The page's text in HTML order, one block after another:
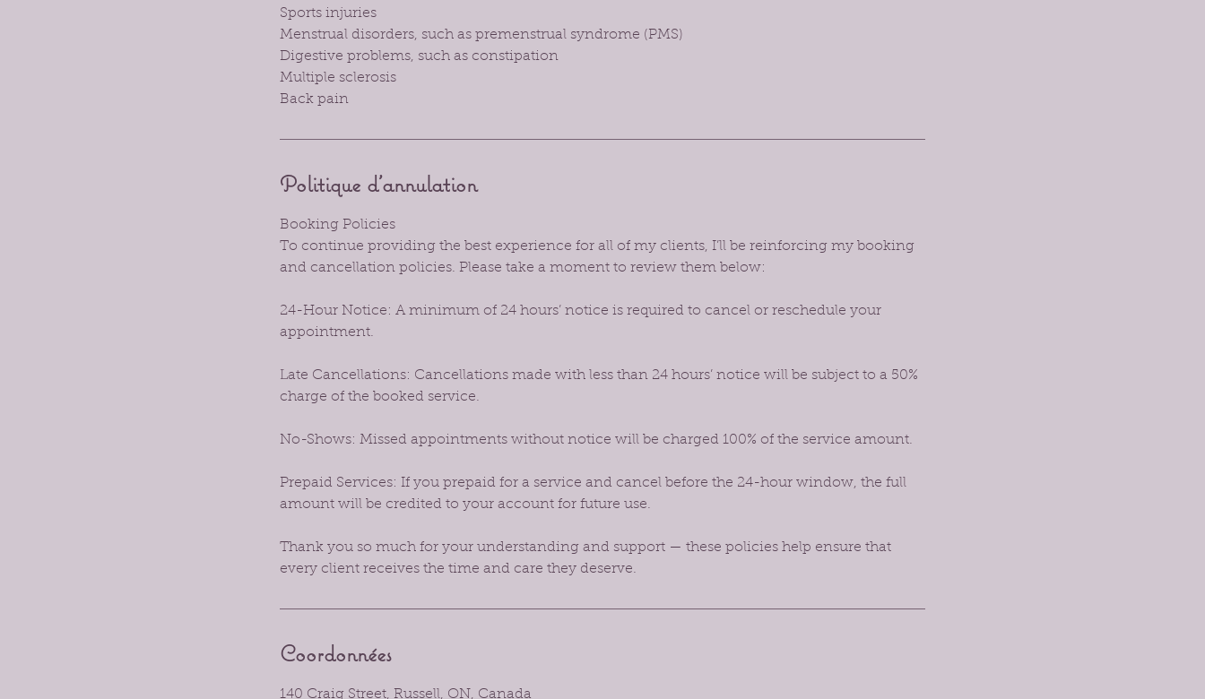
Sports injuries
Menstrual disorders, such as premenstrual syndrome (PMS)
Digestive problems, such as constipation
Multiple sclerosis
Back pain
Politique d'annulation
Booking Policies
To continue providing the best experience for all of my clients, I’ll be reinforcing my booking
and cancellation policies. Please take a moment to review them below:
24-Hour Notice: A minimum of 24 hours’ notice is required to cancel or reschedule your
appointment.
Late Cancellations: Cancellations made with less than 24 hours’ notice will be subject to a 50%
charge of the booked service.
No-Shows: Missed appointments without notice will be charged 100% of the service amount.
Prepaid Services: If you prepaid for a service and cancel before the 24-hour window, the full
amount will be credited to your account for future use.
Thank you so much for your understanding and support — these policies help ensure that
every client receives the time and care they deserve.
Coordonnées
140 Craig Street, Russell, ON, Canada